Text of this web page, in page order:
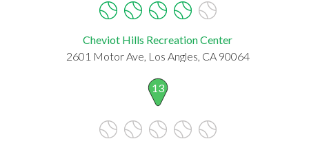
Cheviot Hills Recreation Center
2601 Motor Ave, Los Angles, CA 90064
13